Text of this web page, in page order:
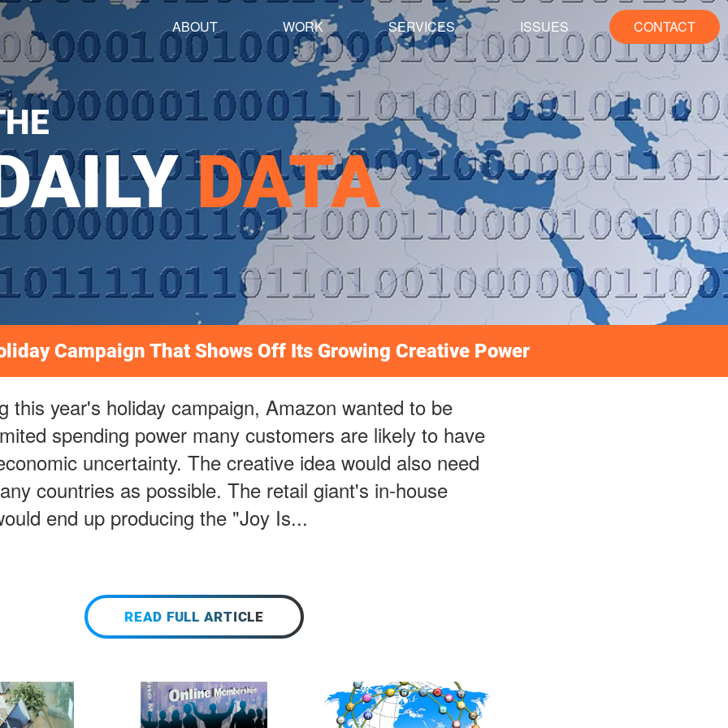
ABOUT WORK SERVICES ISSUES CONTACT
DATA
Campaign That Shows Off Its Growing Creative Power
this year's holiday campaign, Amazon wanted to be
spending power many customers are likely to have
uncertainty. The creative idea would also need
countries as possible. The retail giant's in-house
end up producing the "Joy Is...
READ FULL ARTICLE